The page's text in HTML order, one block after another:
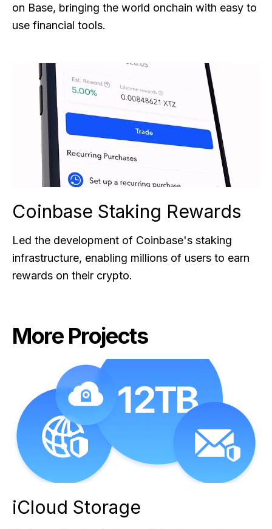
on Base, bringing the world onchain with easy to
use financial tools.
Coinbase Staking Rewards
Led the development of Coinbase's staking
infrastructure, enabling millions of users to earn
rewards on their crypto.
More Projects
iCloud Storage